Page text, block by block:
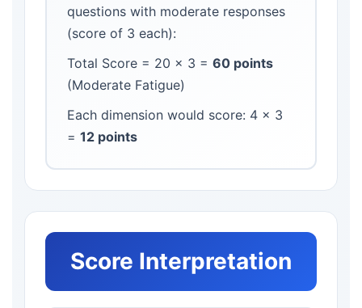
questions with moderate responses
(score of 3 each):
Total Score = 20 × 3 = 60 points
(Moderate Fatigue)
Each dimension would score: 4 × 3
= 12 points
Score Interpretation